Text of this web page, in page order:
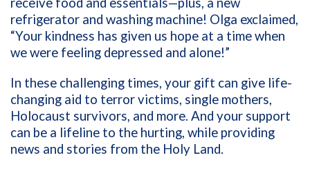
refrigerator and washing machine! Olga exclaimed,
“Your kindness has given us hope at a time when
we were feeling depressed and alone!”
In these challenging times, your gift can give life-
changing aid to terror victims, single mothers,
Holocaust survivors, and more. And your support
can be a lifeline to the hurting, while providing
news and stories from the Holy Land.